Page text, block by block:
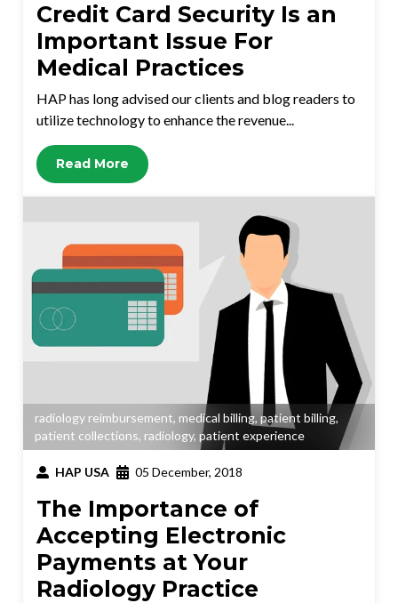
Credit Card Security Is an
Important Issue For
Medical Practices
HAP has long advised our clients and blog readers to
utilize technology to enhance the revenue...
Read More
radiology reimbursement, medical billing, patient billing,
patient collections, radiology, patient experience
HAP USA 05 December, 2018
The Importance of
Accepting Electronic
Payments at Your
Radiology Practice